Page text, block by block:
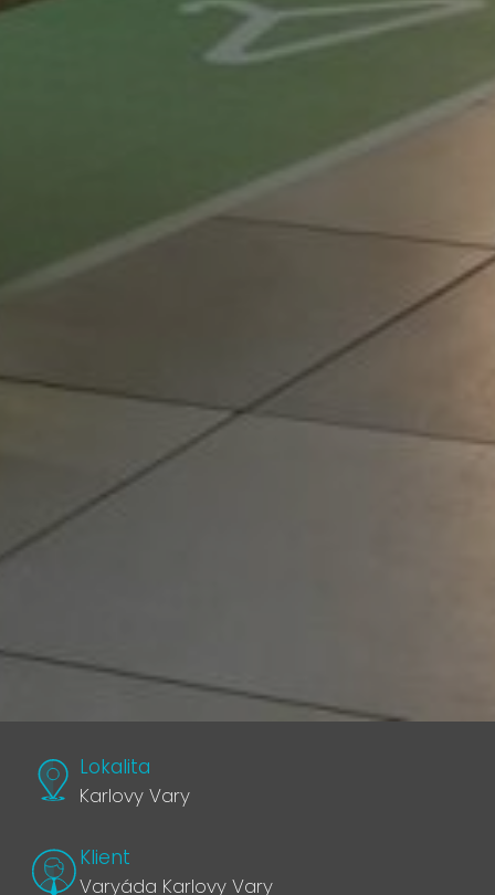
Lokalita
Karlovy Vary
Klient
Varyáda Karlovy Vary